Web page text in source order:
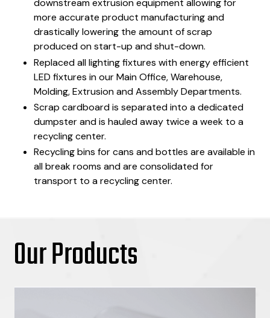
downstream extrusion equipment allowing for
more accurate product manufacturing and
drastically lowering the amount of scrap
produced on start-up and shut-down.
Replaced all lighting fixtures with energy efficient
LED fixtures in our Main Office, Warehouse,
Molding, Extrusion and Assembly Departments.
Scrap cardboard is separated into a dedicated
dumpster and is hauled away twice a week to a
recycling center.
Recycling bins for cans and bottles are available in
all break rooms and are consolidated for
transport to a recycling center.
Our Products